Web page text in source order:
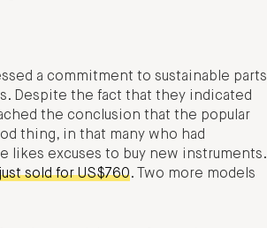
a commitment to sustainable parts
Despite the fact that they indicated
the conclusion that the popular
thing, in that many who had
likes excuses to buy new instruments.
sold for US$760. Two more models